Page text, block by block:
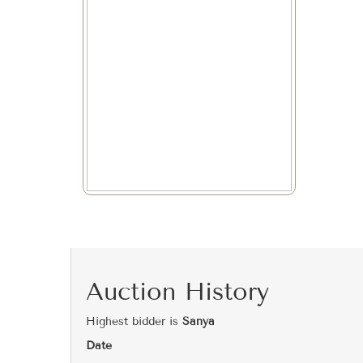
Auction History
Highest bidder is Sanya
Date